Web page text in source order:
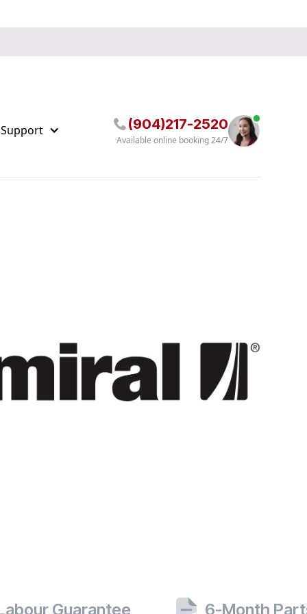
(904)217-2520
Available online booking 24/7
Guarantee 6-Month